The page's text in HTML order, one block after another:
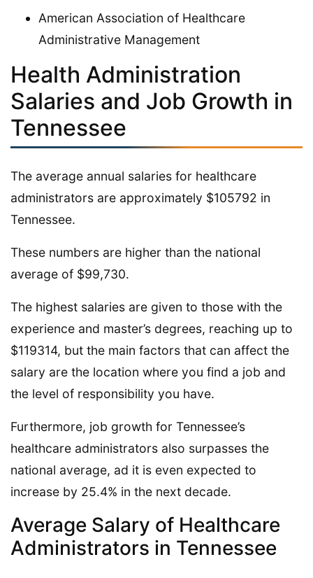
American Association of Healthcare
Administrative Management
Health Administration
Salaries and Job Growth in
Tennessee
The average annual salaries for healthcare
administrators are approximately $105792 in
Tennessee.
These numbers are higher than the national
average of $99,730.
The highest salaries are given to those with the
experience and master’s degrees, reaching up to
$119314, but the main factors that can affect the
salary are the location where you find a job and
the level of responsibility you have.
Furthermore, job growth for Tennessee’s
healthcare administrators also surpasses the
national average, ad it is even expected to
increase by 25.4% in the next decade.
Average Salary of Healthcare
Administrators in Tennessee